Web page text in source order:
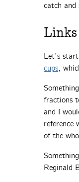
catch
Links
Let’s
cups,
fractions
and I
reference
of the
Reginald